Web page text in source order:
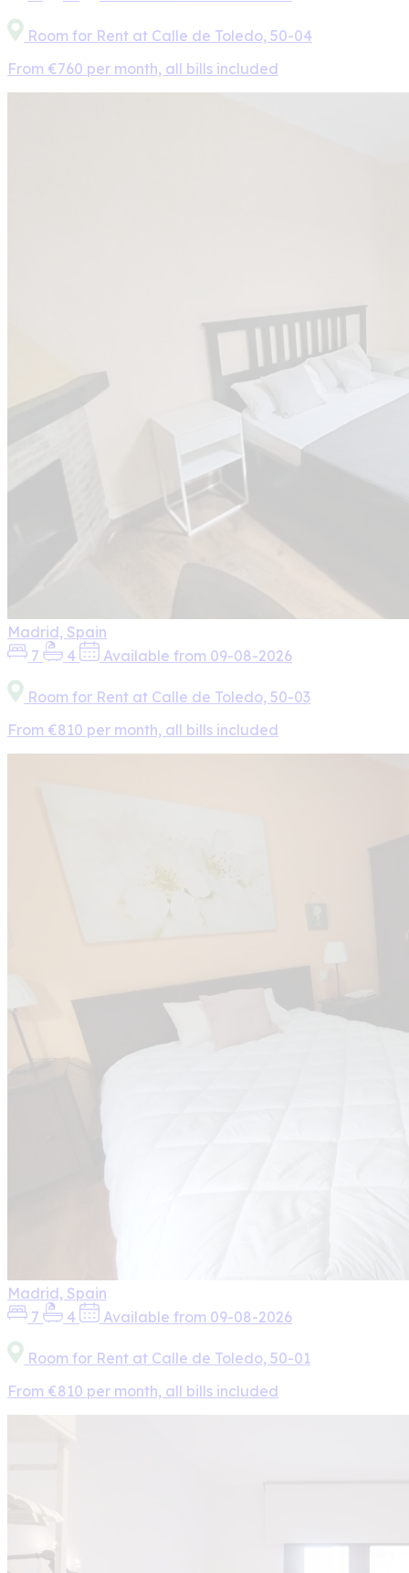
Room for Rent at Calle de Toledo, 50-04
From €760 per month, all bills included
Madrid, Spain
7
4 Available from 09-08-2026
Room for Rent at Calle de Toledo, 50-03
From €810 per month, all bills included
Madrid, Spain
7
4 Available from 09-08-2026
Room for Rent at Calle de Toledo, 50-01
From €810 per month, all bills included